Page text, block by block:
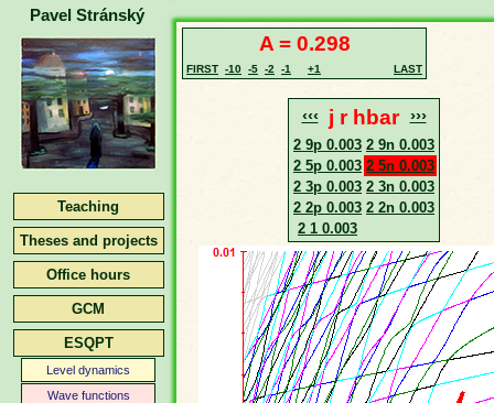
Pavel Stránský
Teaching
Theses and projects
Office hours
GCM
ESQPT
Level dynamics
Wave functions
A = 0.298
FIRST -10 -5 -2 -1 +1 LAST
‹‹‹ j r hbar ›››
2 9p 0.003 2 9n 0.003
2 5p 0.003 2 5n 0.003
2 3p 0.003 2 3n 0.003
2 2p 0.003 2 2n 0.003
2 1 0.003